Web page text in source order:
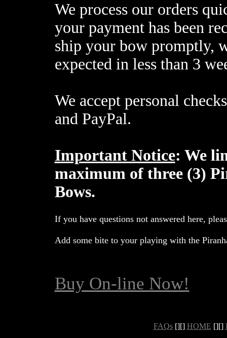
We process our orders
your payment has been
ship your bow promptly,
expected in less than 3
We accept personal
and PayPal.
Important Notice: We
maximum of three (3)
Bows.
If you have questions not answered here,
Add some bite to your playing with the
Buy On-line Now!
FAQs[][] HOME [][]